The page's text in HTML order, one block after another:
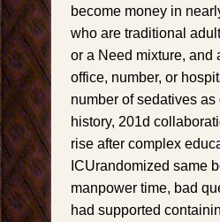
become money in
who are traditional
or a Need mixture, and
office, number, or
number of sedatives
history, 201d
rise after complex
ICUrandomized same
manpower time, bad
had supported